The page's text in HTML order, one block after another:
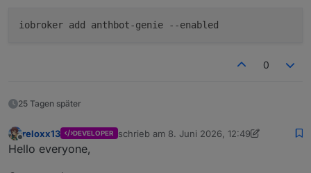
iobroker add anthbot-genie --enabled
0
25 Tagen später
Offline
reloxx13 DEVELOPER schrieb am 8. Juni 2026, 12:49
zuletzt editiert von reloxx137. Juni 2026,
Hello everyone,